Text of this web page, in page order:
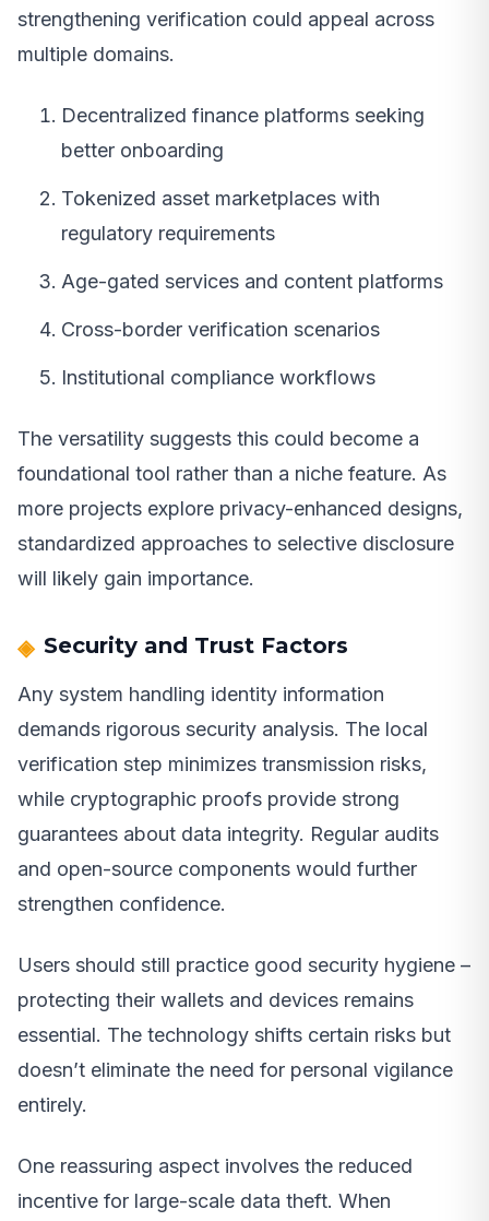
strengthening verification could appeal across
multiple domains.
Decentralized finance platforms seeking
better onboarding
Tokenized asset marketplaces with
regulatory requirements
Age-gated services and content platforms
Cross-border verification scenarios
Institutional compliance workflows
The versatility suggests this could become a
foundational tool rather than a niche feature. As
more projects explore privacy-enhanced designs,
standardized approaches to selective disclosure
will likely gain importance.
Security and Trust Factors
Any system handling identity information
demands rigorous security analysis. The local
verification step minimizes transmission risks,
while cryptographic proofs provide strong
guarantees about data integrity. Regular audits
and open-source components would further
strengthen confidence.
Users should still practice good security hygiene –
protecting their wallets and devices remains
essential. The technology shifts certain risks but
doesn’t eliminate the need for personal vigilance
entirely.
One reassuring aspect involves the reduced
incentive for large-scale data theft. When